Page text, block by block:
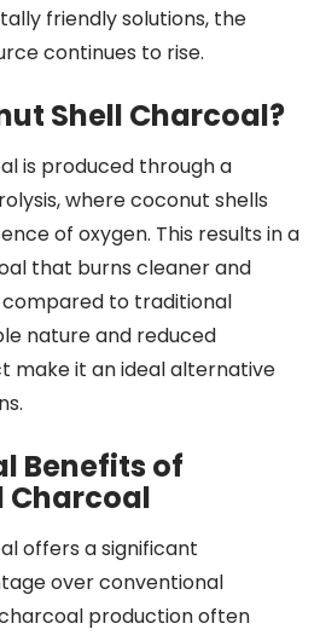
friendly solutions, the
continues to rise.
Shell Charcoal?
is produced through a
where coconut shells
of oxygen. This results in a
that burns cleaner and
to traditional
nature and reduced
make it an ideal alternative
Benefits of
Charcoal
offers a significant
over conventional
production often